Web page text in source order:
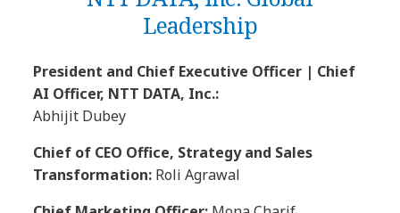
Leadership
President and Chief Executive Officer | Chief
AI Officer, NTT DATA, Inc.:
Abhijit Dubey
Chief of CEO Office, Strategy and Sales
Transformation: Roli Agrawal